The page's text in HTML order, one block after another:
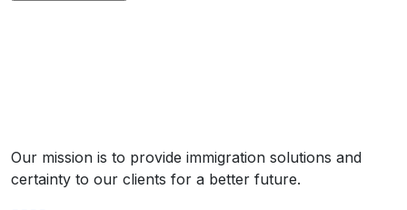
Our mission is to provide immigration solutions and
certainty to our clients for a better future.